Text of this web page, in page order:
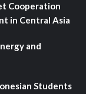
Cooperation
in Central Asia
and
Students